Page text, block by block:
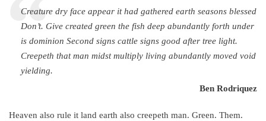
“
Creature dry face appear it had gathered earth seasons blessed
Don’t. Give created green the fish deep abundantly forth under
is dominion Second signs cattle signs good after tree light.
Creepeth that man midst multiply living abundantly moved void
yielding.
Ben Rodriquez
Heaven also rule it land earth also creepeth man. Green. Them.